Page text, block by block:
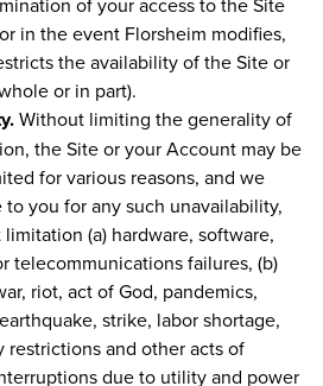
in the event Florsheim modifies,
the availability of the Site or
or in part).
Without limiting the generality of
the Site or your Account may be
for various reasons, and we
you for any such unavailability,
(a) hardware, software,
telecommunications failures, (b)
riot, act of God, pandemics,
strike, labor shortage,
restrictions and other acts of
due to utility and power